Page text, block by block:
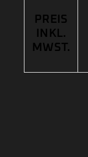
PREIS
INKL.
MWST.